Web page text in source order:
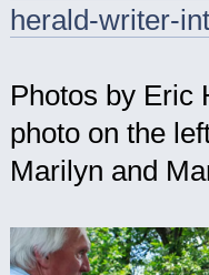
herald-writer-
Photos by Eric
photo on the
Marilyn and